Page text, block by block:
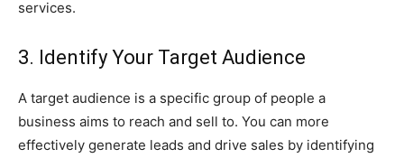
services.
3. Identify Your Target Audience
A target audience is a specific group of people a
business aims to reach and sell to. You can more
effectively generate leads and drive sales by identifying